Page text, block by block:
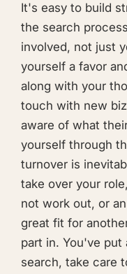
It's easy to build
the search
involved, not just
yourself a favor
along with your
touch with new
aware of what
yourself through
turnover is
take over your
not work out, or
great fit for
part in. You've
search, take care